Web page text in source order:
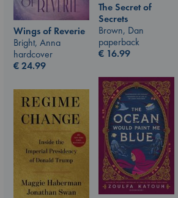
The Secret of
Secrets
Brown, Dan
paperback
€ 16.99
Wings of Reverie
Bright, Anna
hardcover
€24.99